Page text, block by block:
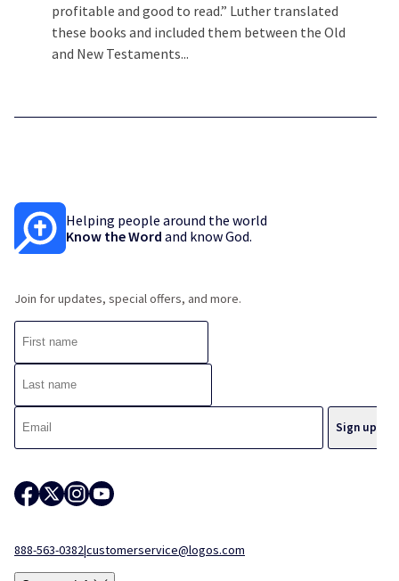
profitable and good to read.” Luther translated
these books and included them between the Old
and New Testaments...